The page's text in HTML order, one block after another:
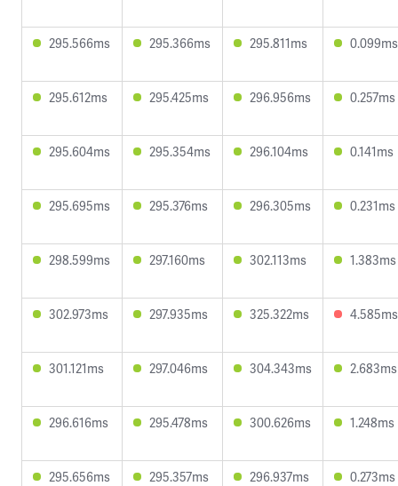
295.566ms 295.366ms 295.811ms 0.099ms
295.612ms 295.425ms 296.956ms 0.257ms
295.604ms 295.354ms 296.104ms 0.141ms
295.695ms 295.376ms 296.305ms 0.231ms
298.599ms 297.160ms 302.113ms 1.383ms
302.973ms 297.935ms 325.322ms 4.585ms
301.121ms 297.046ms 304.343ms 2.683ms
296.616ms 295.478ms 300.626ms 1.248ms
295.656ms 295.357ms 296.937ms 0.273ms